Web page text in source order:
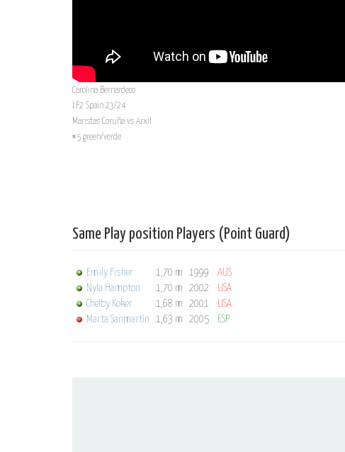
Carolina Bernardeco
LF2 Spain 23/24
Maristas Coruña vs Arxil
#5 green/verde
Same Play position Players (Point Guard)
Emily Fisher 1,70 m 1999 AUS
Nyla Hampton
1,70 m 2002 USA
Chelby Koker
1,68 m 2001 USA
Marta Sanmartín
1,63 m 2005 ESP